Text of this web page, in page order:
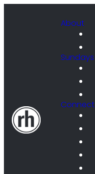
About
Sundays
Connect